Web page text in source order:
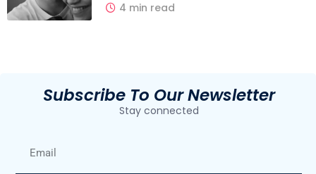
4 min read
Subscribe To Our Newsletter
Stay connected